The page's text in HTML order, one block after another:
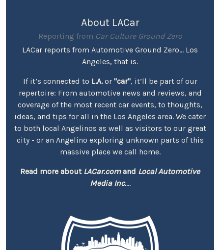
About LACar
Reporting from Car Culture Ground Zero
LACar reports from Automotive Ground Zero... Los
Angeles, that is.
If it’s connected to L.A.or "car", it’ll be part of our
repertoire: From automotive news and reviews, and
coverage of the most recent car events, to thoughts,
ideas, and tips for all in the Los Angeles area. We cater
to both local Angelinos as well as visitors to our great
city - or an Angelino exploring unknown parts of this
massive place we call home.
Read more about LACar.comand Local Automotive
Media Inc....